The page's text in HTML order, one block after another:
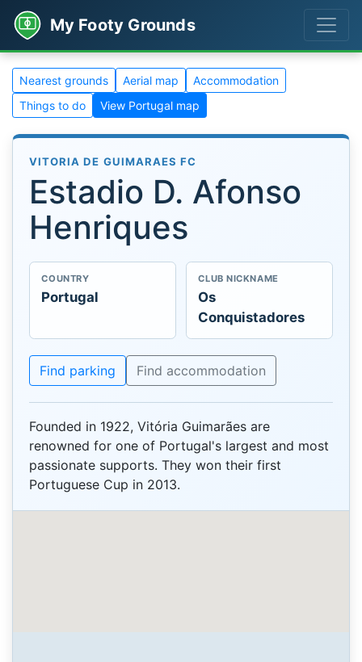
My Footy Grounds
Nearest grounds Aerial map
Accommodation
Things to do
View Portugal map
VITORIA DE GUIMARAES FC
Estadio D. Afonso
Henriques
COUNTRY
Portugal
CLUB NICKNAME
Os
Conquistadores
Find parking Find accommodation
Founded in 1922, Vitória Guimarães are
renowned for one of Portugal's largest and most
passionate supports. They won their first
Portuguese Cup in 2013.